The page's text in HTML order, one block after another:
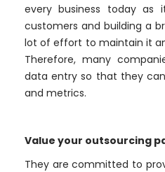
every business today as
customers and building a
lot of effort to maintain it
Therefore, many
data entry so that they
and metrics.
Value your outsourcing
They are committed to